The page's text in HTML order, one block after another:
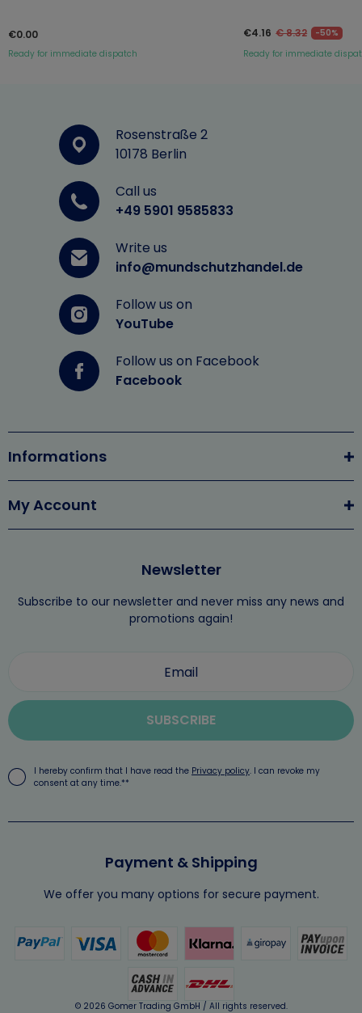
€0.00
Ready for immediate dispatch
€4.16 € 8.32
-50%
Ready for immediate
Rosenstraße 2
10178 Berlin
Call us
+49 5901 9585833
Write us
info@mundschutzhandel.de
Follow us on
YouTube
Follow us on Facebook
Facebook
Newsletter
Subscribe to our newsletter and never miss any news and
promotions again!
SUBSCRIBE
I hereby confirm that I have read the Privacy policy. I can revoke my
consent at any time.**
Informations
My Account
Payment & Shipping
We offer you many options for secure payment.
© 2026 Gomer Trading GmbH / All rights reserved.